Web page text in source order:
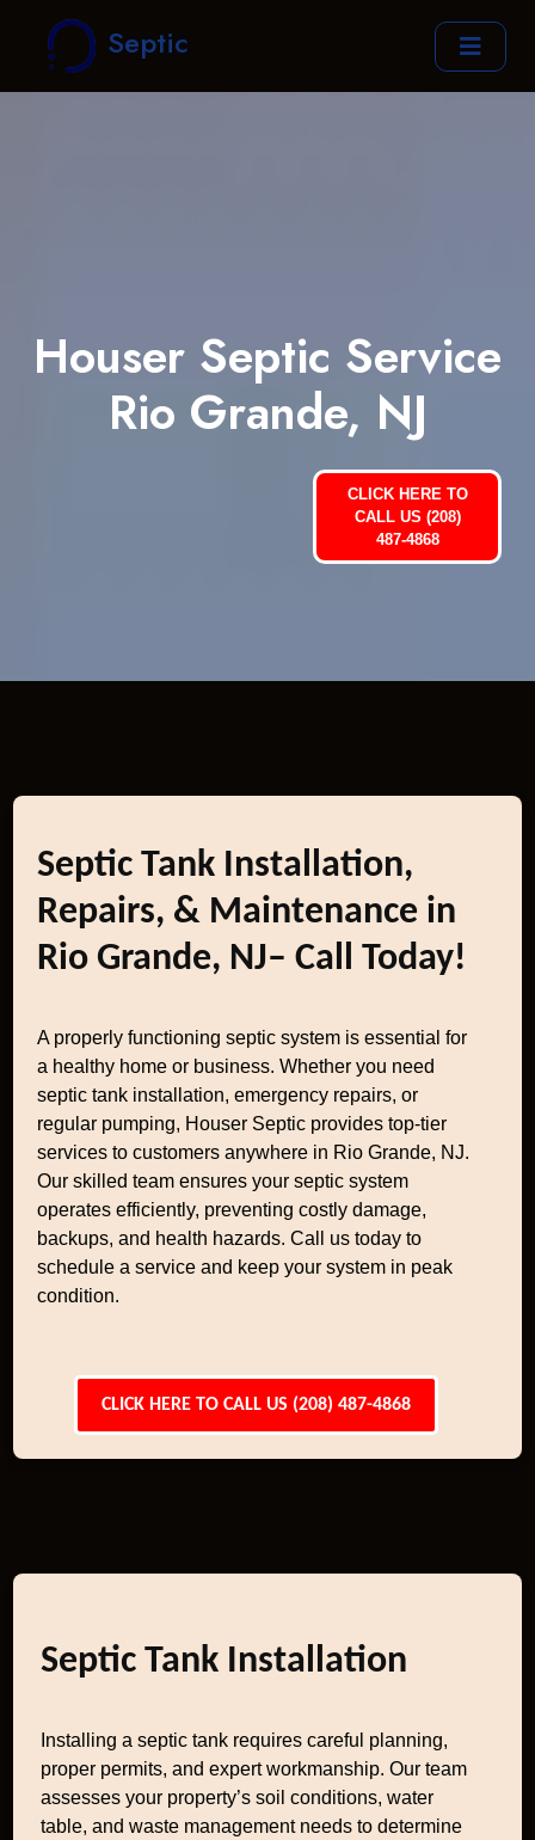
Septic
Houser Septic Service
Rio Grande, NJ
CLICK HERE TO
CALL US (208)
487-4868
Septic Tank Installation,
Repairs, & Maintenance in
Rio Grande, NJ– Call Today!
A properly functioning septic system is essential for
a healthy home or business. Whether you need
septic tank installation, emergency repairs, or
regular pumping, Houser Septic provides top-tier
services to customers anywhere in Rio Grande, NJ.
Our skilled team ensures your septic system
operates efficiently, preventing costly damage,
backups, and health hazards. Call us today to
schedule a service and keep your system in peak
condition.
CLICK HERE TO CALL US (208) 487-4868
Septic Tank Installation
Installing a septic tank requires careful planning,
proper permits, and expert workmanship. Our team
assesses your property’s soil conditions, water
table, and waste management needs to determine